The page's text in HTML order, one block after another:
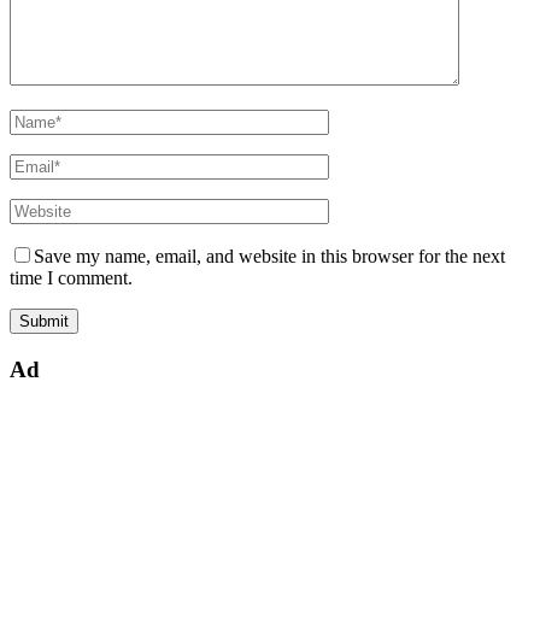
Save my name, email, and website in this browser for the next
time I comment.
Ad